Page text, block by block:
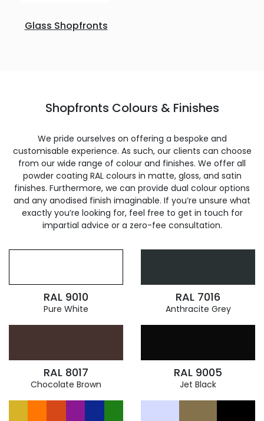
Glass Shopfronts
Shopfronts Colours & Finishes
We pride ourselves on offering a bespoke and
customisable experience. As such, our clients can choose
from our wide range of colour and finishes. We offer all
powder coating RAL colours in matte, gloss, and satin
finishes. Furthermore, we can provide dual colour options
and any anodised finish imaginable. If you’re unsure what
exactly you’re looking for, feel free to get in touch for
impartial advice or a zero-fee consultation.
RAL 9010
Pure White
RAL 7016
Anthracite Grey
RAL 8017
Chocolate Brown
RAL 9005
Jet Black